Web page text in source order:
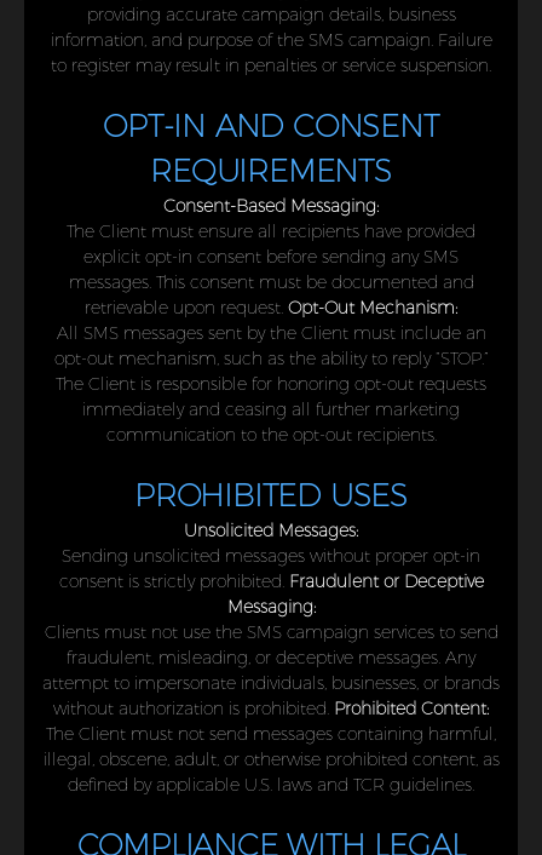
providing accurate campaign details, business
information, and purpose of the SMS campaign. Failure
to register may result in penalties or service suspension.
OPT-IN AND CONSENT
REQUIREMENTS
Consent-Based Messaging:
The Client must ensure all recipients have provided
explicit opt-in consent before sending any SMS
messages. This consent must be documented and
retrievable upon request. Opt-Out Mechanism:
All SMS messages sent by the Client must include an
opt-out mechanism, such as the ability to reply “STOP.”
The Client is responsible for honoring opt-out requests
immediately and ceasing all further marketing
communication to the opt-out recipients.
PROHIBITED USES
Unsolicited Messages:
Sending unsolicited messages without proper opt-in
consent is strictly prohibited. Fraudulent or Deceptive
Messaging:
Clients must not use the SMS campaign services to send
fraudulent, misleading, or deceptive messages. Any
attempt to impersonate individuals, businesses, or brands
without authorization is prohibited. Prohibited Content:
The Client must not send messages containing harmful,
illegal, obscene, adult, or otherwise prohibited content, as
defined by applicable U.S. laws and TCR guidelines.
COMPLIANCE WITH LEGAL